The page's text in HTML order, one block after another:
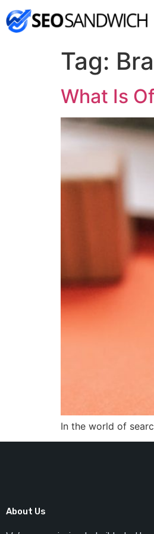
Tag:
What Is
In the world of
About Us